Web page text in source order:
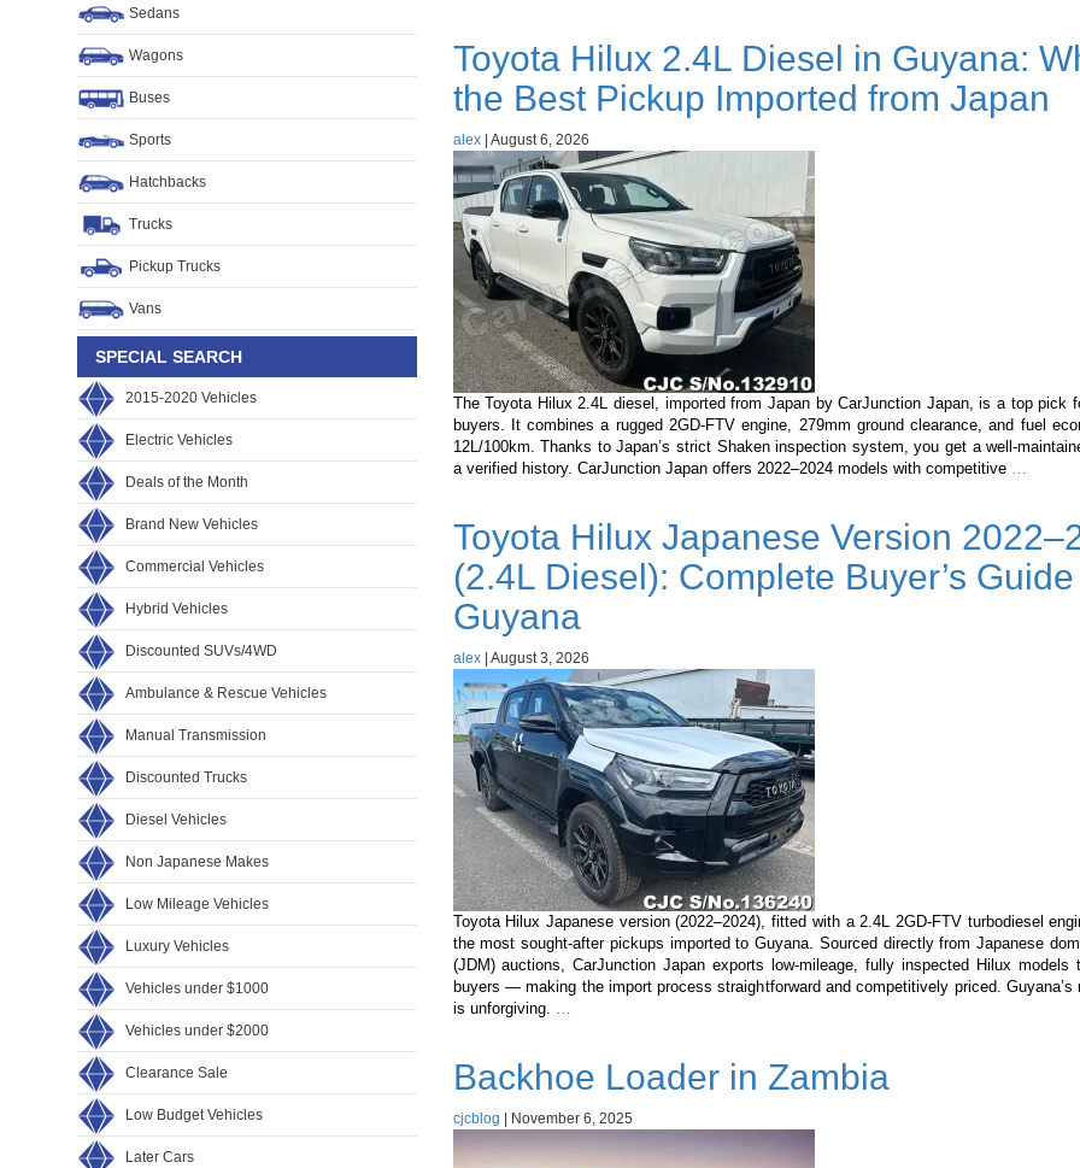
Sedans
Wagons
Buses
Sports
Hatchbacks
Trucks
Pickup Trucks
Vans
SPECIAL SEARCH
2015-2020 Vehicles
Electric Vehicles
Deals of the Month
Brand New Vehicles
Commercial Vehicles
Hybrid Vehicles
Discounted SUVs/4WD
Ambulance & Rescue Vehicles
Manual Transmission
Discounted Trucks
Diesel Vehicles
Non Japanese Makes
Low Mileage Vehicles
Luxury Vehicles
Vehicles under $1000
Vehicles under $2000
Clearance Sale
Low Budget Vehicles
Later Cars
vs
2023
vs
What’s
Changed
and
Which
Should
Guyana
Buyers
Choose?
Toyota Hilux 2.4L Diesel in Guyana:
the Best Pickup Imported from Japan
alex August 6, 2026
The Toyota Hilux 2.4L diesel, imported from Japan by CarJunction Japan, is a top pick
buyers. It combines a rugged 2GD-FTV engine, 279mm ground clearance, and fuel
12L/100km. Thanks to Japan’s strict Shaken inspection system, you get a well-
a verified history. CarJunction Japan offers 2022–2024 models with competitive …
Diesel
in
Toyota Hilux Japanese Version
(2.4L Diesel): Complete Buyer’s
Guyana
alex August 3, 2026
Toyota Hilux Japanese version (2022–2024), fitted with a 2.4L 2GD-FTV turbodiesel
the most sought-after pickups imported to Guyana. Sourced directly from Japanese
(JDM) auctions, CarJunction Japan exports low-mileage, fully inspected Hilux models
buyers — making the import process straightforward and competitively priced. Guyana’s
is unforgiving. …
Version
2022–
2024
Backhoe Loader in Zambia
cjcblog November 6, 2025